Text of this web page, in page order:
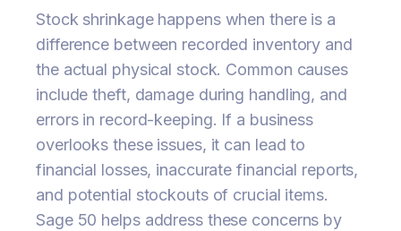
Stock shrinkage happens when there is a
difference between recorded inventory and
the actual physical stock. Common causes
include theft, damage during handling, and
errors in record-keeping. If a business
overlooks these issues, it can lead to
financial losses, inaccurate financial reports,
and potential stockouts of crucial items.
Sage 50 helps address these concerns by